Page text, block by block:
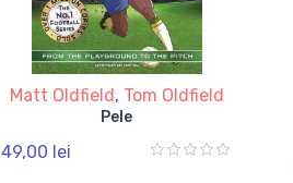
Matt Oldfield, Tom Oldfield
Pele
49,00 lei